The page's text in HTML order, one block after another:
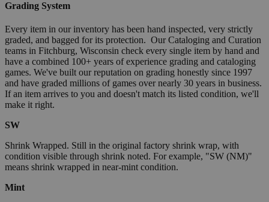
Grading System
Every item in our inventory has been hand inspected, very strictly
graded, and bagged for its protection. Our Cataloging and Curation
teams in Fitchburg, Wisconsin check every single item by hand and
have a combined 100+ years of experience grading and cataloging
games. We've built our reputation on grading honestly since 1997
and have graded millions of games over nearly 30 years in business.
If an item arrives to you and doesn't match its listed condition, we'll
make it right.
SW
Shrink Wrapped. Still in the original factory shrink wrap, with
condition visible through shrink noted. For example, "SW (NM)"
means shrink wrapped in near-mint condition.
Mint